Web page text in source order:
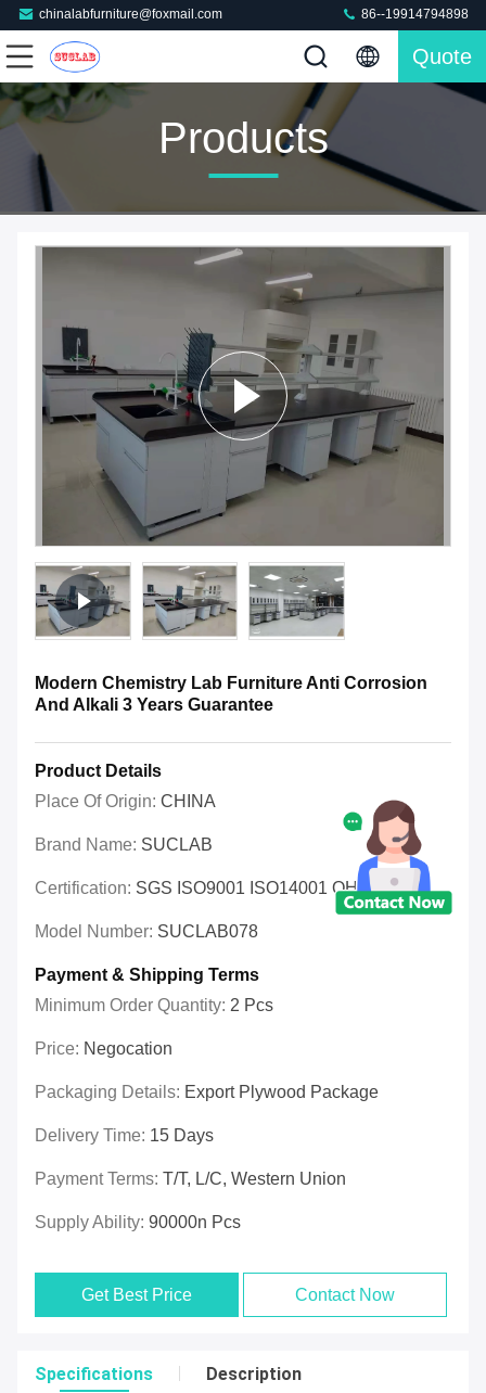
chinalabfurniture@foxmail.com 86--19914794898
Quote
Products
Modern Chemistry Lab Furniture Anti Corrosion
And Alkali 3 Years Guarantee
Product Details
Place Of Origin: CHINA
Brand Name: SUCLAB
Certification: SGS ISO9001 ISO14001 OHSAS
Model Number: SUCLAB078
Payment & Shipping Terms
Minimum Order Quantity: 2 Pcs
Price: Negocation
Packaging Details: Export Plywood Package
Delivery Time: 15 Days
Payment Terms: T/T, L/C, Western Union
Supply Ability: 90000n Pcs
Get Best Price Contact Now
Specifications Description